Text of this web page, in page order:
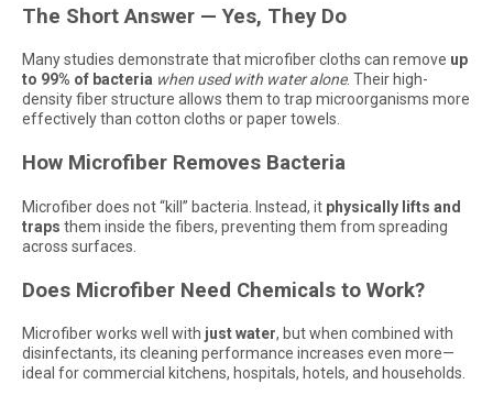
The Short Answer — Yes, They Do
Many studies demonstrate that microfiber cloths can remove up
to 99% of bacteria when used with water alone. Their high-
density fiber structure allows them to trap microorganisms more
effectively than cotton cloths or paper towels.
How Microfiber Removes Bacteria
Microfiber does not “kill” bacteria. Instead, it physically lifts and
traps them inside the fibers, preventing them from spreading
across surfaces.
Does Microfiber Need Chemicals to Work?
Microfiber works well with just water, but when combined with
disinfectants, its cleaning performance increases even more—
ideal for commercial kitchens, hospitals, hotels, and households.